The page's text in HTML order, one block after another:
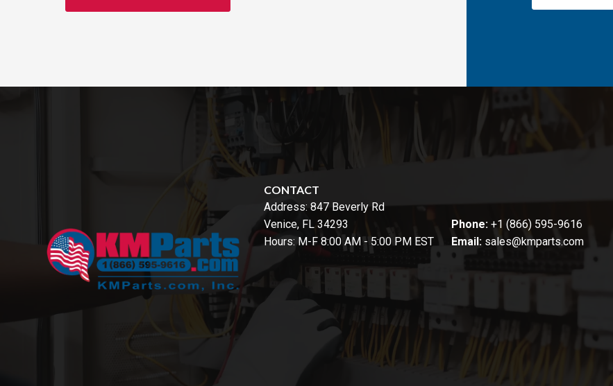
CONTACT
Address: 847 Beverly Rd
Venice, FL 34293
Hours: M-F 8:00 AM - 5:00 PM EST
Phone: +1 (866) 595-9616
Email: sales@kmparts.com